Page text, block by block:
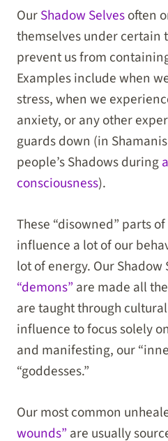
OurShadow Selvesoften
themselves under certain
prevent us from
Examples include when
stress, when we
anxiety, or any other
guards down (in
people’s Shadows during
consciousness).
These “disowned” parts
influence a lot of our
lot of energy. Our Shadow
“demons” are made all
are taught through
influence to focus solely
and manifesting, our
“goddesses.”
Our most common
wounds” are usually